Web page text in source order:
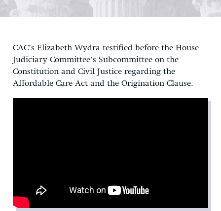
EXPERTS
DONATE
CAC’s Elizabeth Wydra testified before the House
Judiciary Committee’s Subcommittee on the
Constitution and Civil Justice regarding the
Affordable Care Act and the Origination Clause.